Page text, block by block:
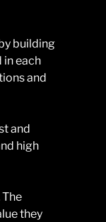
building
in each
and
and
high
they